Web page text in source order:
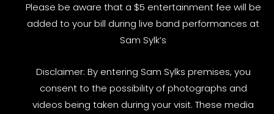
Please be aware that a $5 entertainment fee will be
added to your bill during live band performances at
Sam Sylk’s
Disclaimer: By entering Sam Sylks premises, you
consent to the possibility of photographs and
videos being taken during your visit. These media